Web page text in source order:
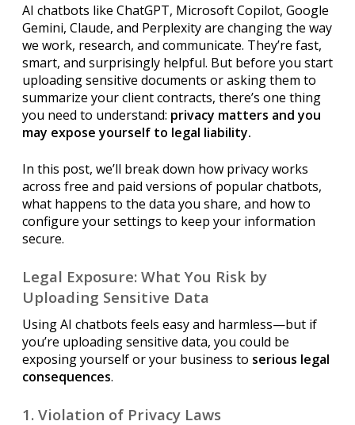
AI chatbots like ChatGPT, Microsoft Copilot, Google
Gemini, Claude, and Perplexity are changing the way
we work, research, and communicate. They’re fast,
smart, and surprisingly helpful. But before you start
uploading sensitive documents or asking them to
summarize your client contracts, there’s one thing
you need to understand: privacy matters and you
may expose yourself to legal liability.
In this post, we’ll break down how privacy works
across free and paid versions of popular chatbots,
what happens to the data you share, and how to
configure your settings to keep your information
secure.
Legal Exposure: What You Risk by
Uploading Sensitive Data
Using AI chatbots feels easy and harmless—but if
you’re uploading sensitive data, you could be
exposing yourself or your business to serious legal
consequences.
1. Violation of Privacy Laws